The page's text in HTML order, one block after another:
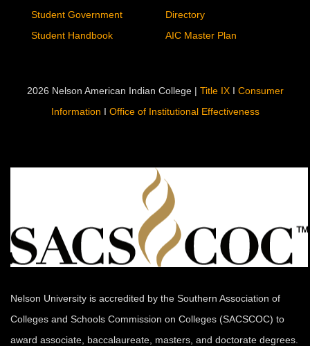
Student Government
Student Handbook
Directory
AIC Master Plan
2026 Nelson American Indian College | Title IXI Consumer
Information I Office of Institutional Effectiveness
Nelson University is accredited by the Southern Association of
Colleges and Schools Commission on Colleges (SACSCOC) to
award associate, baccalaureate, masters, and doctorate degrees.